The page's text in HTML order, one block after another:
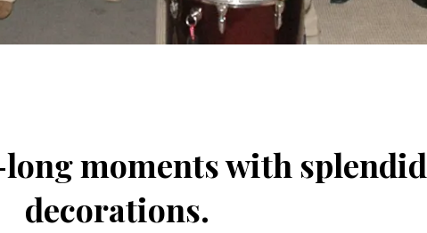
moments with splendid
decorations.